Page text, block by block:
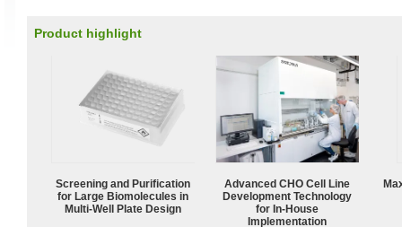
Product highlight
Screening and Purification
for Large Biomolecules in
Multi-Well Plate Design
Advanced CHO Cell Line
Development Technology
for In-House
Implementation